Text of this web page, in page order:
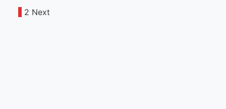
Posts
2 Next